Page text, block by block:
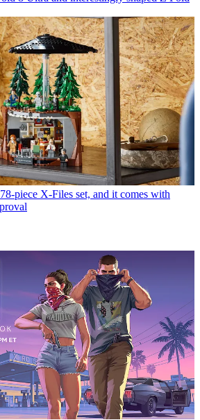
piece X-Files set, and it comes with